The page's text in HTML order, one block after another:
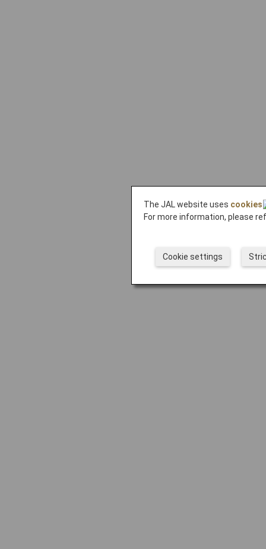
The JAL website uses cookies
For more information, please
Cookie settings